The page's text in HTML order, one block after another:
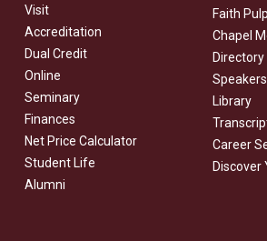
Visit
Accreditation
Dual Credit
Online
Seminary
Finances
Net Price Calculator
Student Life
Alumni
Faith
Chapel
Directory
Library
Career
Discover